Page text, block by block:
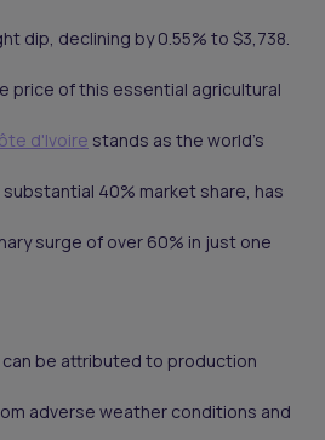
dip, declining by 0.55% to $3,738.
price of this essential agricultural
d'Ivoire stands as the world's
40% market share, has
surge of over 60% in just one
be attributed to production
adverse weather conditions and